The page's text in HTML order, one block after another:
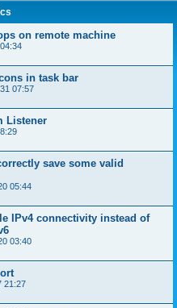
on remote machine
in task bar
07:57
Listener
save some valid
05:44
IPv4 connectivity instead of
03:40
21:27